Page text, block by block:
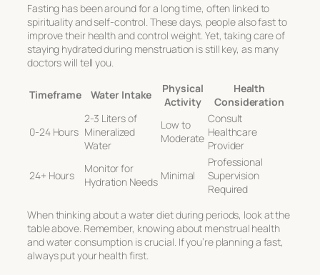
Fasting has been around for a long time, often linked to
spirituality and self-control. These days, people also fast to
improve their health and control weight. Yet, taking care of
staying hydrated during menstruation is still key, as many
doctors will tell you.
Timeframe Water Intake
Physical
Activity
Health
Consideration
0-24 Hours
2-3 Liters of
Mineralized
Water
Low to
Moderate
Consult
Healthcare
Provider
24+ Hours
Monitor for
Hydration Needs Minimal
Professional
Supervision
Required
When thinking about a water diet during periods, look at the
table above. Remember, knowing about menstrual health
and water consumptionis crucial. If you’re planning a fast,
always put your health first.